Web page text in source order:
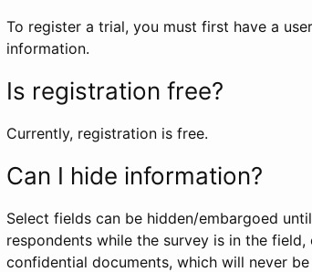
To register a trial, you must first have a
information.
Is registration free?
Currently, registration is free.
Can I hide information?
Select fields can be hidden/embargoed
respondents while the survey is in the
confidential documents, which will never